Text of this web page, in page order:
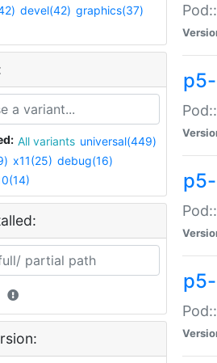
devel(42) graphics(37)
All variants universal(449)
x11(25) debug(16)